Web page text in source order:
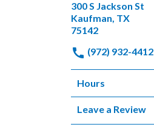
300 S Jackson St
Kaufman, TX
75142
(972) 932-4412
Hours
Leave a Review